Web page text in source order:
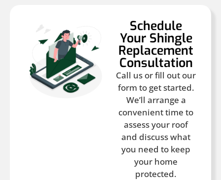
Schedule
Your Shingle
Replacement
Consultation
Call us or fill out our
form to get started.
We’ll arrange a
convenient time to
assess your roof
and discuss what
you need to keep
your home
protected.